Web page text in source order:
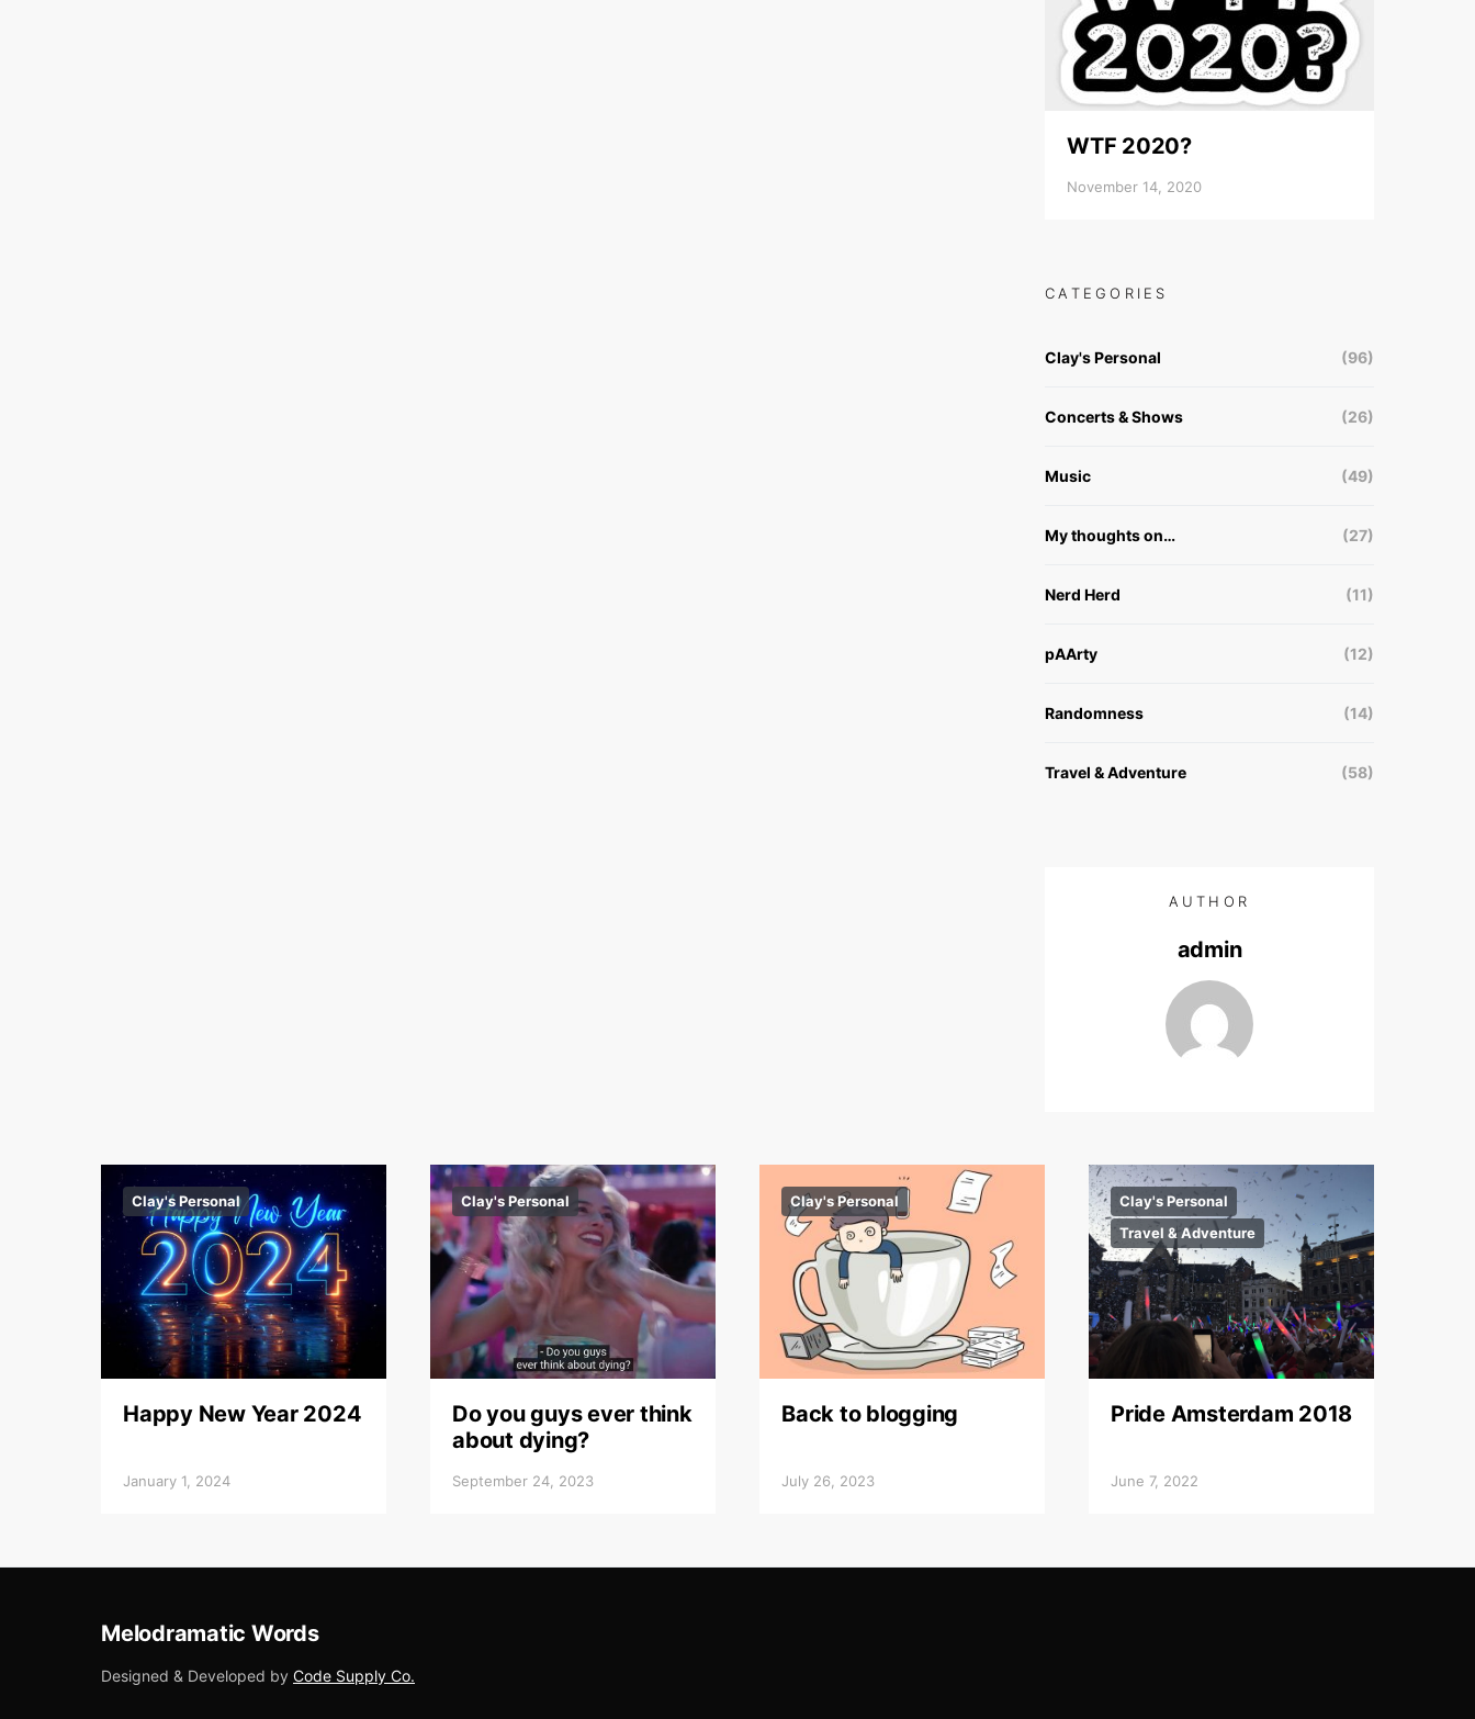
WTF 2020?
November 14, 2020
CATEGORIES
Clay's Personal (96)
Concerts & Shows (26)
Music (49)
My thoughts on… (27)
Nerd Herd (11)
pAArty (12)
Randomness (14)
Travel & Adventure (58)
AUTHOR
admin
Clay's Personal
Happy New Year 2024
January 1, 2024
Clay's Personal
Do you guys ever think
about dying?
September 24, 2023
Clay's Personal
Back to blogging
July 26, 2023
Clay's Personal
Travel & Adventure
Pride Amsterdam 2018
June 7, 2022
Melodramatic Words
Designed & Developed by Code Supply Co.